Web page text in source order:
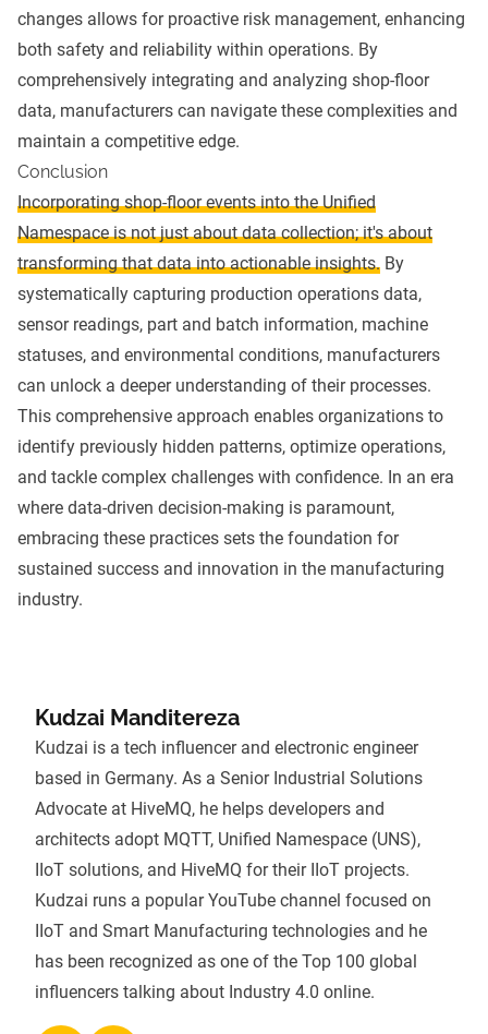
changes allows for proactive risk management, enhancing
both safety and reliability within operations. By
comprehensively integrating and analyzing shop-floor
data, manufacturers can navigate these complexities and
maintain a competitive edge.
Conclusion
Incorporating shop-floor events into the Unified
Namespace is not just about data collection; it's about
transforming that data into actionable insights. By
systematically capturing production operations data,
sensor readings, part and batch information, machine
statuses, and environmental conditions, manufacturers
can unlock a deeper understanding of their processes.
This comprehensive approach enables organizations to
identify previously hidden patterns, optimize operations,
and tackle complex challenges with confidence. In an era
where data-driven decision-making is paramount,
embracing these practices sets the foundation for
sustained success and innovation in the manufacturing
industry.
Kudzai Manditereza
Kudzai is a tech influencer and electronic engineer
based in Germany. As a Senior Industrial Solutions
Advocate at HiveMQ, he helps developers and
architects adopt MQTT, Unified Namespace (UNS),
IIoT solutions, and HiveMQ for their IIoT projects.
Kudzai runs a popular YouTube channel focused on
IIoT and Smart Manufacturing technologies and he
has been recognized as one of the Top 100 global
influencers talking about Industry 4.0 online.